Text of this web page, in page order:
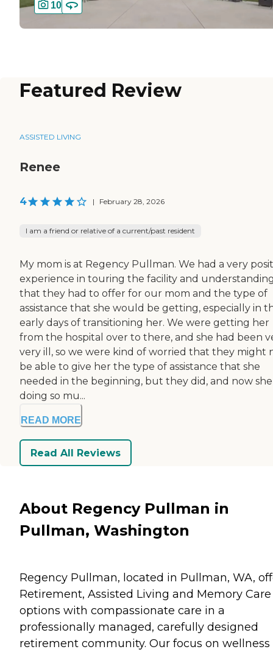
10
Featured Review
ASSISTED LIVING
Renee
4 | February 28, 2026
I am a friend or relative of a current/past resident
My mom is at Regency Pullman. We had a very
experience in touring the facility and
that they had to offer for our mom and the type of
assistance that she would be getting, especially in
early days of transitioning her. We were getting her
from the hospital over to there, and she had been
very ill, so we were kind of worried that they might
be able to give her the type of assistance that she
needed in the beginning, but they did, and now she
doing so mu...
READ MORE
Read All Reviews
About Regency Pullman in
Pullman, Washington
Regency Pullman, located in Pullman, WA,
Retirement, Assisted Living and Memory Care
options with compassionate care in a
professionally managed, carefully designed
retirement community. Our focus on wellness